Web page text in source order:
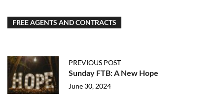
FREE AGENTS AND CONTRACTS
PREVIOUS POST
Sunday FTB: A New Hope
June 30, 2024